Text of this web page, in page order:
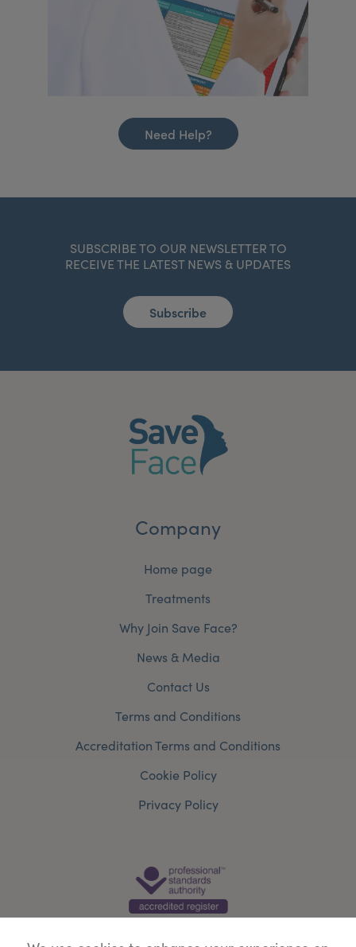
Need Help?
SUBSCRIBE TO OUR NEWSLETTER TO
RECEIVE THE LATEST NEWS & UPDATES
Subscribe
Company
Home page
Treatments
Why Join Save Face?
News & Media
Contact Us
Terms and Conditions
Accreditation Terms and Conditions
Cookie Policy
Privacy Policy